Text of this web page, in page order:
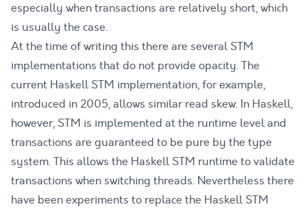
especially when transactions are relatively short, which
is usually the case.
At the time of writing this there are several STM
implementations that do not provide opacity. The
current Haskell STM implementation, for example,
introduced in 2005, allows similar read skew. In Haskell,
however, STM is implemented at the runtime level and
transactions are guaranteed to be pure by the type
system. This allows the Haskell STM runtime to validate
transactions when switching threads. Nevertheless there
have been experiments to replace the Haskell STM